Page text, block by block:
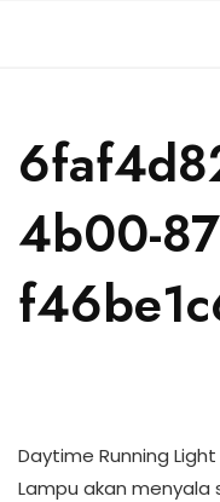
4b00-
Daytime Running Light
Lampu akan menyala